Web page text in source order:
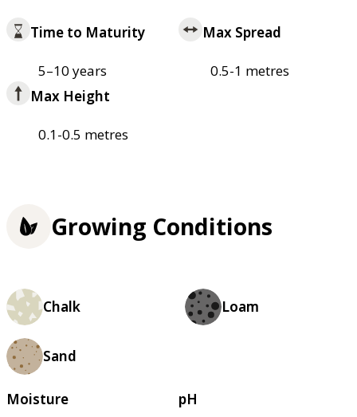
Time to Maturity
5–10 years
Max Spread
0.5-1 metres
Max Height
0.1-0.5 metres
Growing Conditions
Chalk Loam
Sand
Moisture pH